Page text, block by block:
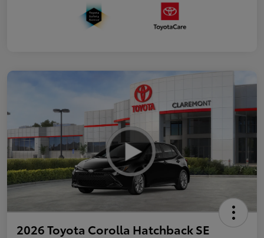
2026 Toyota Corolla Hatchback SE